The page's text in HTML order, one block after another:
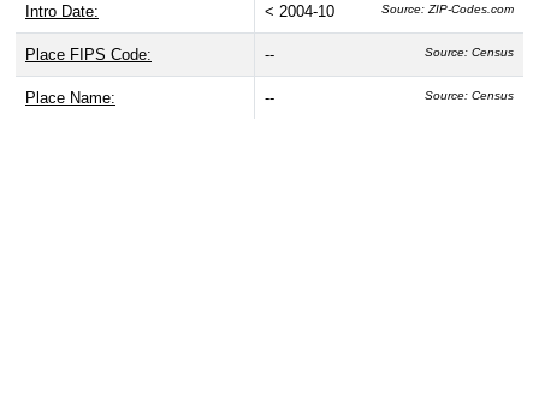
Intro Date: < 2004-10 Source: ZIP-Codes.com
Place FIPS Code: -- Source: Census
Place Name: -- Source: Census